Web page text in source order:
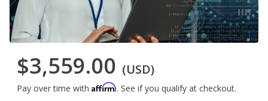
$3,559.00 (USD)
Pay over time with Affirm. See if you qualify at checkout.